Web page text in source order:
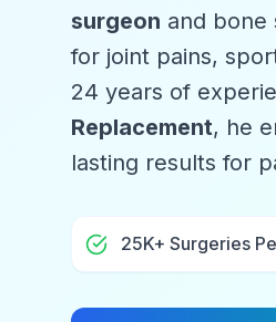
surgeon and bone
for joint pains,
24 years of
Replacement, he
lasting results for
25K+ Surgeries